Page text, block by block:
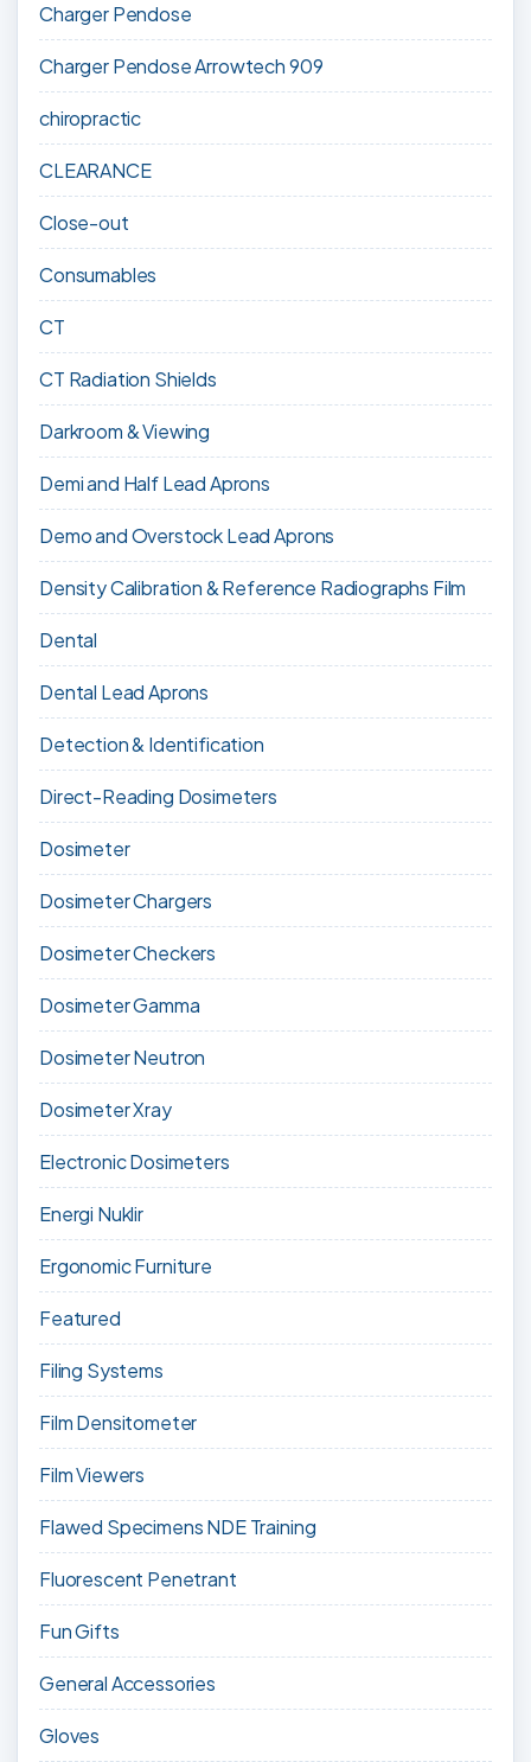
Charger Pendose
Charger Pendose Arrowtech 909
chiropractic
CLEARANCE
Close-out
Consumables
CT
CT Radiation Shields
Darkroom & Viewing
Demi and Half Lead Aprons
Demo and Overstock Lead Aprons
Density Calibration & Reference Radiographs Film
Dental
Dental Lead Aprons
Detection & Identification
Direct-Reading Dosimeters
Dosimeter
Dosimeter Chargers
Dosimeter Checkers
Dosimeter Gamma
Dosimeter Neutron
Dosimeter Xray
Electronic Dosimeters
Energi Nuklir
Ergonomic Furniture
Featured
Filing Systems
Film Densitometer
Film Viewers
Flawed Specimens NDE Training
Fluorescent Penetrant
Fun Gifts
General Accessories
Gloves